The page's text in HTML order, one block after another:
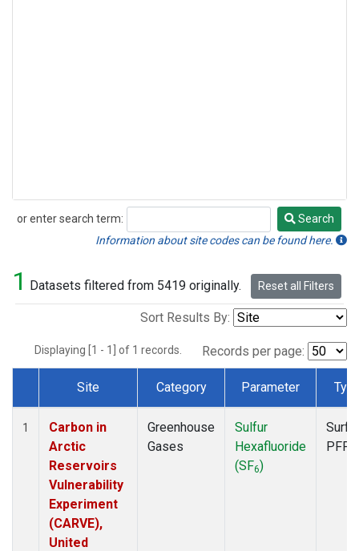
or enter search term:
Search
Search
Information about site codes can be found here.
1 Datasets filtered from 5419 originally. Reset all Filters
Sort Results By:
Displaying [1 - 1] of 1 records. Records per page:
Dataset Number
Site Category Parameter
1
Carbon in
Arctic
Reservoirs
Vulnerability
Experiment
(CARVE),
United
Greenhouse
Gases
Sulfur
Hexafluoride
(SF6)
PFP